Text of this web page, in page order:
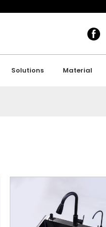
Solutions Material